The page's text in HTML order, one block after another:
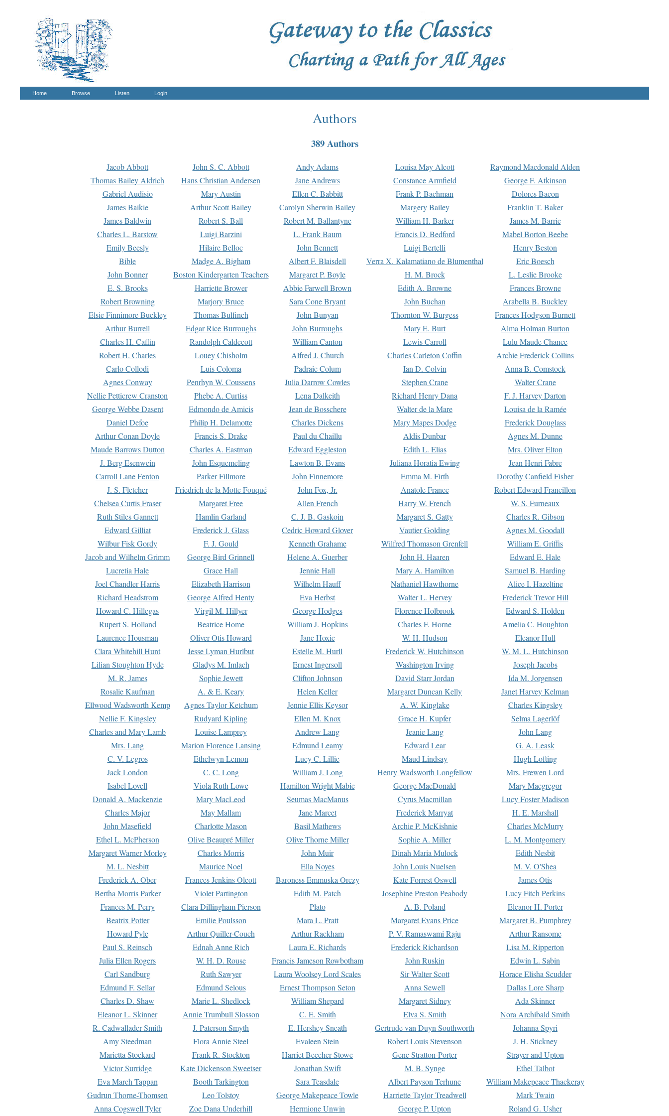
Home Browse Listen Login
Authors
389 Authors
Jacob Abbott John S. C. Abbott Andy Adams Louisa May Alcott
Raymond Macdonald Alden
Thomas Bailey Aldrich
Hans Christian Andersen Jane Andrews Constance Armfield
George F. Atkinson
Gabriel Audisio
Mary Austin Ellen C. Babbitt Frank P. Bachman
Dolores Bacon
James Baikie
Arthur Scott Bailey Carolyn Sherwin Bailey Margery Bailey
Franklin T. Baker
James Baldwin
Robert S. Ball Robert M. Ballantyne William H. Barker
James M. Barrie
Charles L. Barstow
Luigi Barzini L. Frank Baum Francis D. Bedford
Mabel Borton Beebe
Emily Beesly
Hilaire Belloc John Bennett Luigi Bertelli
Henry Beston
Bible
Madge A. Bigham Albert F. Blaisdell Verra X. Kalamatiano de Blumenthal
Eric Boesch
John Bonner
Boston Kindergarten Teachers Margaret P. Boyle H. M. Brock
L. Leslie Brooke
E. S. Brooks
Harriette Brower Abbie Farwell Brown Edith A. Browne
Frances Browne
Robert Browning
Marjory Bruce Sara Cone Bryant John Buchan
Arabella B. Buckley
Elsie Finnimore Buckley
Thomas Bulfinch John Bunyan Thornton W. Burgess
Frances Hodgson Burnett
Arthur Burrell
Edgar Rice Burroughs John Burroughs Mary E. Burt
Alma Holman Burton
Charles H. Caffin
Randolph Caldecott William Canton Lewis Carroll
Lulu Maude Chance
Robert H. Charles
Louey Chisholm Alfred J. Church Charles Carleton Coffin
Archie Frederick Collins
Carlo Collodi
Luis Coloma Padraic Colum Ian D. Colvin
Anna B. Comstock
Agnes Conway
Penrhyn W. Coussens Julia Darrow Cowles Stephen Crane
Walter Crane
Nellie Petticrew Cranston
Phebe A. Curtiss Lena Dalkeith Richard Henry Dana
F. J. Harvey Darton
George Webbe Dasent
Edmondo de Amicis Jean de Bosschere Walter de la Mare
Louisa de la Ramée
Daniel Defoe
Philip H. Delamotte Charles Dickens Mary Mapes Dodge
Frederick Douglass
Arthur Conan Doyle
Francis S. Drake Paul du Chaillu Aldis Dunbar
Agnes M. Dunne
Maude Barrows Dutton
Charles A. Eastman Edward Eggleston Edith L. Elias
Mrs. Oliver Elton
J. Berg Esenwein
John Esquemeling Lawton B. Evans Juliana Horatia Ewing
Jean Henri Fabre
Carroll Lane Fenton
Parker Fillmore John Finnemore Emma M. Firth
Dorothy Canfield Fisher
J. S. Fletcher
Friedrich de la Motte Fouqué John Fox, Jr. Anatole France
Robert Edward Francillon
Chelsea Curtis Fraser
Margaret Free Allen French Harry W. French
W. S. Furneaux
Ruth Stiles Gannett
Hamlin Garland C. J. B. Gaskoin Margaret S. Gatty
Charles R. Gibson
Edward Gilliat
Frederick J. Glass Cedric Howard Glover Vautier Golding
Agnes M. Goodall
Wilbur Fisk Gordy
F. J. Gould Kenneth Grahame Wilfred Thomason Grenfell
William E. Griffis
Jacob and Wilhelm Grimm
George Bird Grinnell Helene A. Guerber John H. Haaren
Edward E. Hale
Lucretia Hale
Grace Hall Jennie Hall Mary A. Hamilton
Samuel B. Harding
Joel Chandler Harris
Elizabeth Harrison Wilhelm Hauff Nathaniel Hawthorne
Alice I. Hazeltine
Richard Headstrom
George Alfred Henty Eva Herbst Walter L. Hervey
Frederick Trevor Hill
Howard C. Hillegas
Virgil M. Hillyer George Hodges Florence Holbrook
Edward S. Holden
Rupert S. Holland
Beatrice Home William J. Hopkins Charles F. Horne
Amelia C. Houghton
Laurence Housman
Oliver Otis Howard Jane Hoxie W. H. Hudson
Eleanor Hull
Clara Whitehill Hunt
Jesse Lyman Hurlbut Estelle M. Hurll Frederick W. Hutchinson
W. M. L. Hutchinson
Lilian Stoughton Hyde
Gladys M. Imlach Ernest Ingersoll Washington Irving
Joseph Jacobs
M. R. James
Sophie Jewett Clifton Johnson David Starr Jordan
Ida M. Jorgensen
Rosalie Kaufman
A. & E. Keary Helen Keller Margaret Duncan Kelly
Janet Harvey Kelman
Ellwood Wadsworth Kemp
Agnes Taylor Ketchum Jennie Ellis Keysor A. W. Kinglake
Charles Kingsley
Nellie F. Kingsley
Rudyard Kipling Ellen M. Knox Grace H. Kupfer
Selma Lagerlöf
Charles and Mary Lamb
Louise Lamprey Andrew Lang Jeanie Lang
John Lang
Mrs. Lang
Marion Florence Lansing Edmund Leamy Edward Lear
G. A. Leask
C. V. Legros
Ethelwyn Lemon Lucy C. Lillie Maud Lindsay
Hugh Lofting
Jack London
C. C. Long William J. Long Henry Wadsworth Longfellow
Mrs. Frewen Lord
Isabel Lovell
Viola Ruth Lowe Hamilton Wright Mabie George MacDonald
Mary Macgregor
Donald A. Mackenzie
Mary MacLeod Seumas MacManus Cyrus Macmillan
Lucy Foster Madison
Charles Major
May Mallam Jane Marcet Frederick Marryat
H. E. Marshall
John Masefield
Charlotte Mason Basil Mathews Archie P. McKishnie
Charles McMurry
Ethel L. McPherson
Olive Beaupré Miller Olive Thorne Miller Sophie A. Miller
L. M. Montgomery
Margaret Warner Morley
Charles Morris John Muir Dinah Maria Mulock
Edith Nesbit
M. L. Nesbitt
Maurice Noel Ella Noyes John Louis Nuelsen
M. V. O'Shea
Frederick A. Ober
Frances Jenkins Olcott Baroness Emmuska Orczy Kate Forrest Oswell
James Otis
Bertha Morris Parker
Violet Partington Edith M. Patch Josephine Preston Peabody
Lucy Fitch Perkins
Frances M. Perry
Clara Dillingham Pierson Plato A. B. Poland
Eleanor H. Porter
Beatrix Potter
Emilie Poulsson Mara L. Pratt Margaret Evans Price
Margaret B. Pumphrey
Howard Pyle
Arthur Quiller-Couch Arthur Rackham P. V. Ramaswami Raju
Arthur Ransome
Paul S. Reinsch
Ednah Anne Rich Laura E. Richards Frederick Richardson
Lisa M. Ripperton
Julia Ellen Rogers
W. H. D. Rouse Francis Jameson Rowbotham John Ruskin
Edwin L. Sabin
Carl Sandburg
Ruth Sawyer Laura Woolsey Lord Scales Sir Walter Scott
Horace Elisha Scudder
Edmund F. Sellar
Edmund Selous Ernest Thompson Seton Anna Sewell
Dallas Lore Sharp
Charles D. Shaw
Marie L. Shedlock William Shepard Margaret Sidney
Ada Skinner
Eleanor L. Skinner
Annie Trumbull Slosson C. E. Smith Elva S. Smith
Nora Archibald Smith
R. Cadwallader Smith
J. Paterson Smyth E. Hershey Sneath Gertrude van Duyn Southworth
Johanna Spyri
Amy Steedman
Flora Annie Steel Evaleen Stein Robert Louis Stevenson
J. H. Stickney
Marietta Stockard
Frank R. Stockton Harriet Beecher Stowe Gene Stratton-Porter
Strayer and Upton
Victor Surridge
Kate Dickenson Sweetser Jonathan Swift M. B. Synge
Ethel Talbot
Eva March Tappan
Booth Tarkington Sara Teasdale Albert Payson Terhune
William Makepeace Thackeray
Gudrun Thorne-Thomsen
Leo Tolstoy George Makepeace Towle Harriette Taylor Treadwell
Mark Twain
Anna Cogswell Tyler
Zoe Dana Underhill Hermione Unwin George P. Upton Roland G. Usher